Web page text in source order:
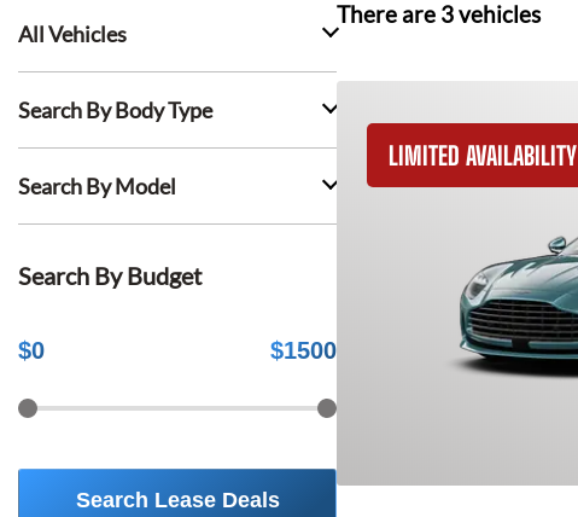
All Vehicles
Search By Body Type
Search By Model
Search By Budget
$0 $1500
Search Lease Deals
There are 3vehicles
LIMITED AVAILABILITY